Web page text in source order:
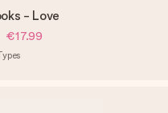
- Love
€17.99